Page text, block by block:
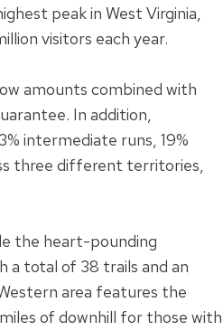
peak in West Virginia,
visitors each year.
amounts combined with
. In addition,
intermediate runs, 19%
three different territories,
the heart-pounding
a total of 38 trails and an
area features the
of downhill for those with